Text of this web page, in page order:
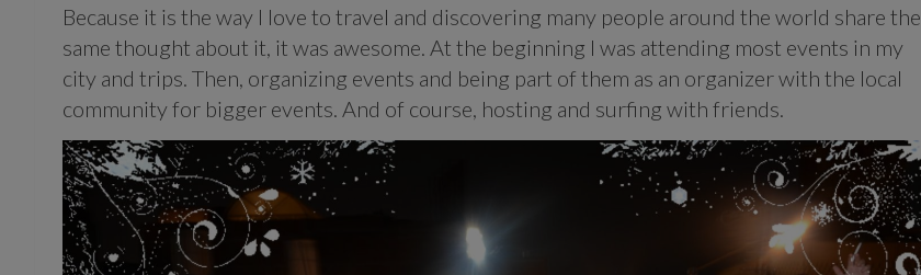
Because it is the way I love to travel and discovering many people around the world share the
same thought about it, it was awesome. At the beginning I was attending most events in my
city and trips. Then, organizing events and being part of them as an organizer with the local
community for bigger events. And of course, hosting and surfing with friends.